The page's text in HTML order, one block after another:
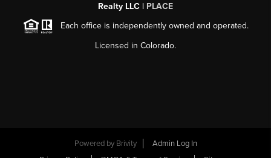
Realty LLC | PLACE
Each office is independently owned and operated.
Licensed in Colorado.
Powered by Brivity
Admin Log In